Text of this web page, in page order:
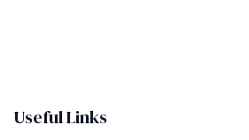
Useful Links